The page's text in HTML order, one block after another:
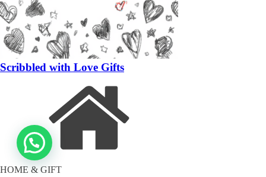
Scribbled with Love Gifts
HOME & GIFT